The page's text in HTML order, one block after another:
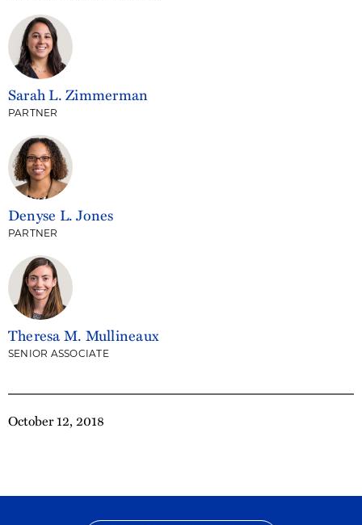
October 12, 2018
Sarah L. Zimmerman
PARTNER
Denyse L. Jones
PARTNER
Theresa M. Mullineaux
SENIOR ASSOCIATE